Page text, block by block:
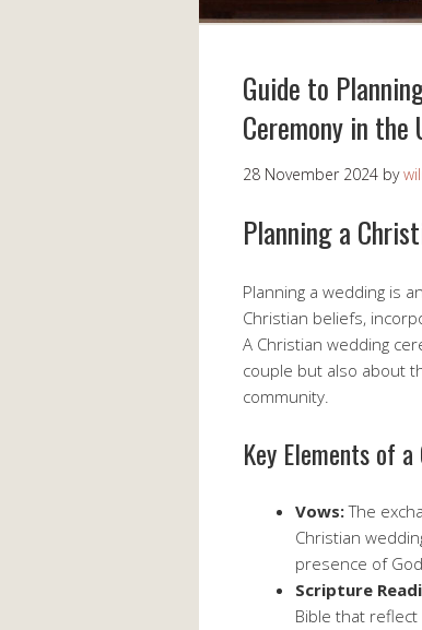
Guide to
Ceremony in the
28 November 2024 by
Planning a
Planning a wedding is
Christian beliefs,
A Christian wedding
couple but also about
community.
Key Elements of
Vows:The
Christian
presence of
Scripture
Bible that